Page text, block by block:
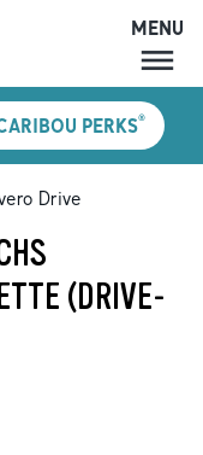
MENU
PERKS®
Drive
(DRIVE-